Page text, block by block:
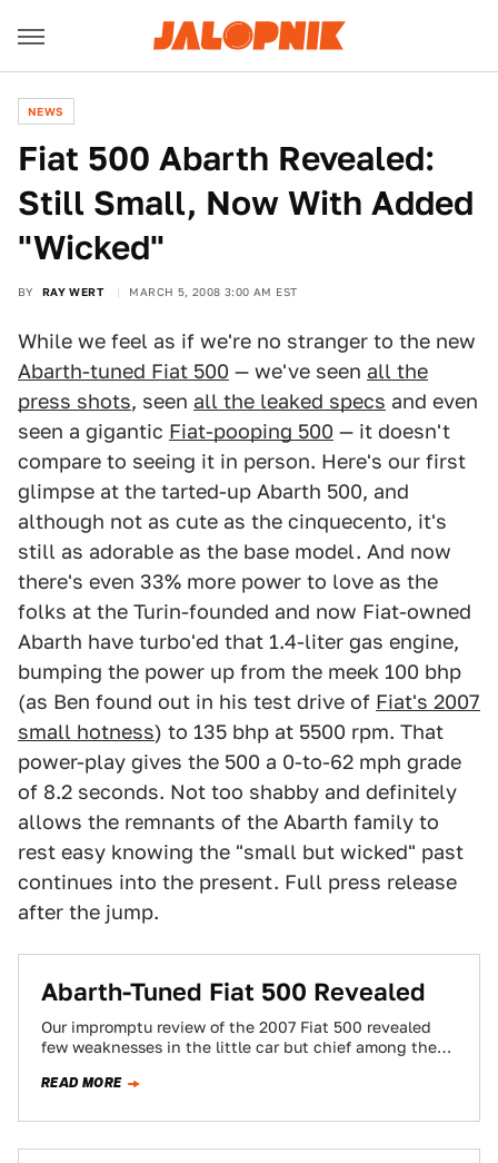
NEWS
Fiat 500 Abarth Revealed:
Still Small, Now With Added
"Wicked"
BY RAY WERT MARCH 5, 2008 3:00 AM EST
While we feel as if we're no stranger to the new
Abarth-tuned Fiat 500 — we've seen all the
press shots, seen all the leaked specs and even
seen a gigantic Fiat-pooping 500 — it doesn't
compare to seeing it in person. Here's our first
glimpse at the tarted-up Abarth 500, and
although not as cute as the cinquecento, it's
still as adorable as the base model. And now
there's even 33% more power to love as the
folks at the Turin-founded and now Fiat-owned
Abarth have turbo'ed that 1.4-liter gas engine,
bumping the power up from the meek 100 bhp
(as Ben found out in his test drive of Fiat's 2007
small hotness) to 135 bhp at 5500 rpm. That
power-play gives the 500 a 0-to-62 mph grade
of 8.2 seconds. Not too shabby and definitely
allows the remnants of the Abarth family to
rest easy knowing the "small but wicked" past
continues into the present. Full press release
after the jump.
Abarth-Tuned Fiat 500 Revealed
Our impromptu review of the 2007 Fiat 500 revealed
few weaknesses in the little car but chief among them
READ MORE